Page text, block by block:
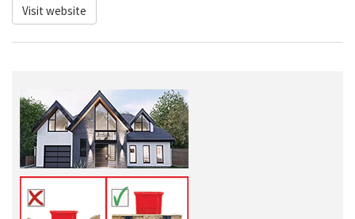
Visit website